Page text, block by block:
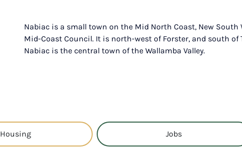
Nabiac is a small town on the Mid North Coast, New South
Mid-Coast Council. It is north-west of Forster, and south of
Nabiac is the central town of the Wallamba Valley.
Housing Jobs